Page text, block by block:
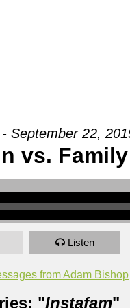
September 22,
vs.
Listen
from Adam Bishop
"Instafam"